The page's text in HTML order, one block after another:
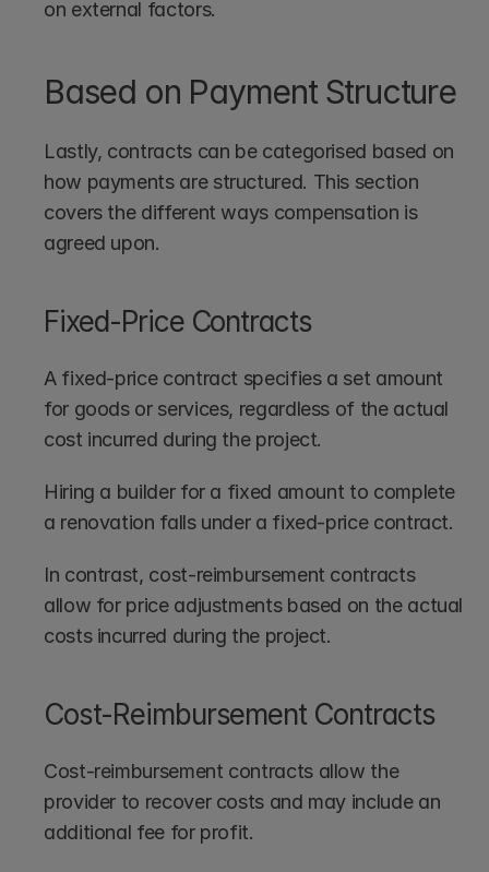
on external factors.
Based on Payment Structure
Lastly, contracts can be categorised based on
how payments are structured. This section
covers the different ways compensation is
agreed upon.
Fixed-Price Contracts
A fixed-price contract specifies a set amount
for goods or services, regardless of the actual
cost incurred during the project.
Hiring a builder for a fixed amount to complete
a renovation falls under a fixed-price contract.
In contrast, cost-reimbursement contracts
allow for price adjustments based on the actual
costs incurred during the project.
Cost-Reimbursement Contracts
Cost-reimbursement contracts allow the
provider to recover costs and may include an
additional fee for profit.